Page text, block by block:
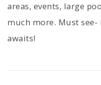
areas, events, large
much more. Must see-
awaits!